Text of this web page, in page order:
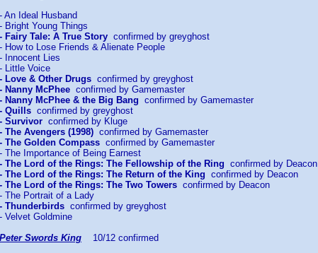
- An Ideal Husband
- Bright Young Things
- Fairy Tale: A True Story confirmed by greyghost
- How to Lose Friends & Alienate People
- Innocent Lies
- Little Voice
- Love & Other Drugs confirmed by greyghost
- Nanny McPhee confirmed by Gamemaster
- Nanny McPhee & the Big Bang confirmed by Gamemaster
- Quills confirmed by greyghost
- Survivor confirmed by Kluge
- The Avengers (1998) confirmed by Gamemaster
- The Golden Compass confirmed by Gamemaster
- The Importance of Being Earnest
- The Lord of the Rings: The Fellowship of the Ring confirmed by Deacon
- The Lord of the Rings: The Return of the King confirmed by Deacon
- The Lord of the Rings: The Two Towers confirmed by Deacon
- The Portrait of a Lady
- Thunderbirds confirmed by greyghost
- Velvet Goldmine
Peter Swords King 10/12 confirmed